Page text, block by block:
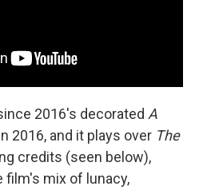
2016's decorated A
2016, and it plays over The
credits (seen below),
mix of lunacy,